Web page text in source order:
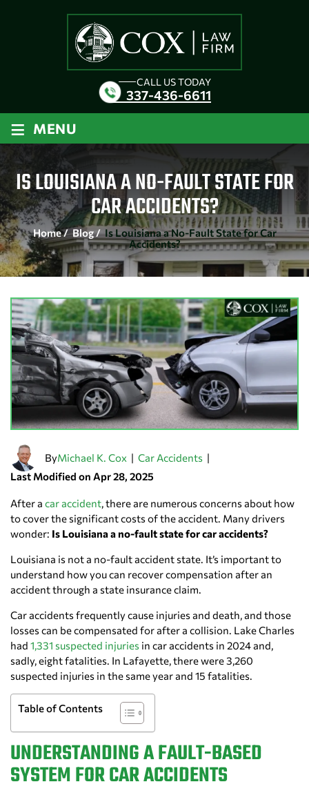
CALL US TODAY
337-436-6611
≡ MENU
IS LOUISIANA A NO-FAULT STATE FOR
CAR ACCIDENTS?
Home/Blog/Is Louisiana a No-Fault State for Car
Accidents?
ByMichael K. Cox | Car Accidents |
Last Modified on Apr 28, 2025
After a car accident, there are numerous concerns about how
to cover the significant costs of the accident. Many drivers
wonder: Is Louisiana a no-fault state for car accidents?
Louisiana is not a no-fault accident state. It’s important to
understand how you can recover compensation after an
accident through a state insurance claim.
Car accidents frequently cause injuries and death, and those
losses can be compensated for after a collision. Lake Charles
had 1,331 suspected injuries in car accidents in 2024 and,
sadly, eight fatalities. In Lafayette, there were 3,260
suspected injuries in the same year and 15 fatalities.
Table of Contents
UNDERSTANDING A FAULT-BASED
SYSTEM FOR CAR ACCIDENTS